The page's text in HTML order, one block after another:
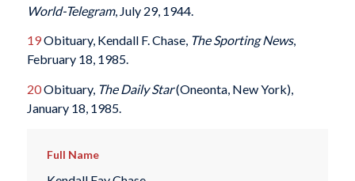
World-Telegram, July 29, 1944.
19Obituary, Kendall F. Chase, The Sporting News,
February 18, 1985.
20Obituary, The Daily Star(Oneonta, New York),
January 18, 1985.
Full Name